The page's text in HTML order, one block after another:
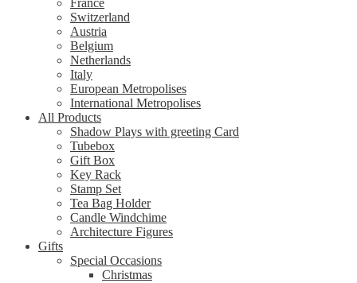
France
Switzerland
Austria
Belgium
Netherlands
Italy
European Metropolises
International Metropolises
All Products
Shadow Plays with greeting Card
Tubebox
Gift Box
Key Rack
Stamp Set
Tea Bag Holder
Candle Windchime
Architecture Figures
Gifts
Special Occasions
Christmas